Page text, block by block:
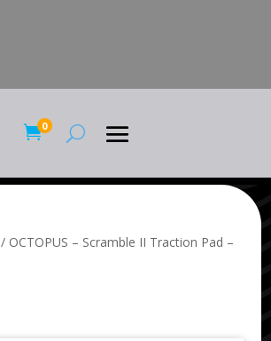
0
/ OCTOPUS – Scramble II Traction Pad –